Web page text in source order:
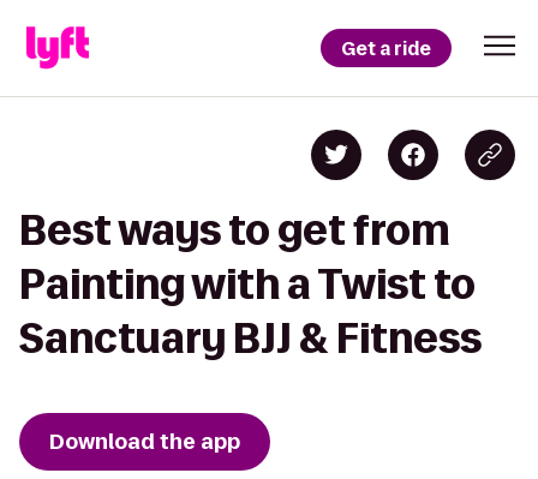
Get a ride
Best ways to get from
Painting with a Twist to
Sanctuary BJJ & Fitness
Download the app